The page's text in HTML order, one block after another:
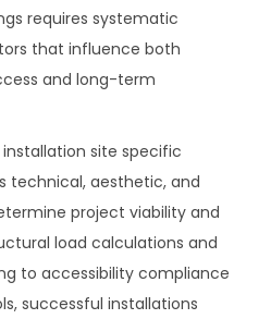
requires systematic
that influence both
and long-term
site specific
technical, aesthetic, and
project viability and
load calculations and
to accessibility compliance
successful installations